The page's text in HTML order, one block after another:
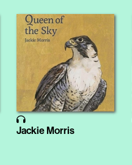
Jackie Morris